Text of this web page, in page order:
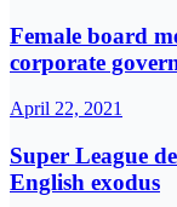
Female board
corporate
April 22, 2021
Super League
English exodus